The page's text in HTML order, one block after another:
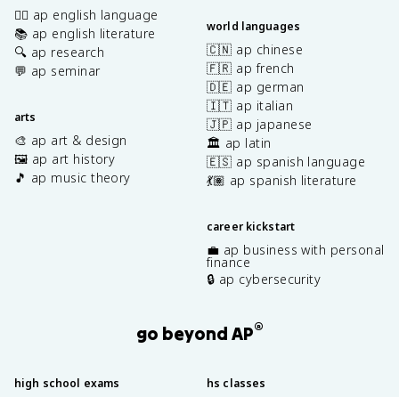
✍🏽 ap english language
📚 ap english literature
🔍 ap research
💬 ap seminar
arts
🎨 ap art & design
🖼️ ap art history
🎵 ap music theory
world languages
🇨🇳 ap chinese
🇫🇷 ap french
🇩🇪 ap german
🇮🇹 ap italian
🇯🇵 ap japanese
🏛️ ap latin
🇪🇸 ap spanish language
💃🏽 ap spanish literature
career kickstart
💼 ap business with personal
finance
🔒 ap cybersecurity
go beyond AP®
high school exams hs classes